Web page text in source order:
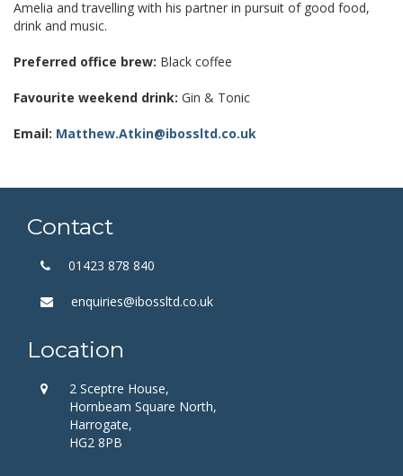
Amelia and travelling with his partner in pursuit of good food,
drink and music.
Preferred office brew: Black coffee
Favourite weekend drink: Gin & Tonic
Email: Matthew.Atkin@ibossltd.co.uk
Contact
01423 878 840
enquiries@ibossltd.co.uk
Location
2 Sceptre House,
Hornbeam Square North,
Harrogate,
HG2 8PB